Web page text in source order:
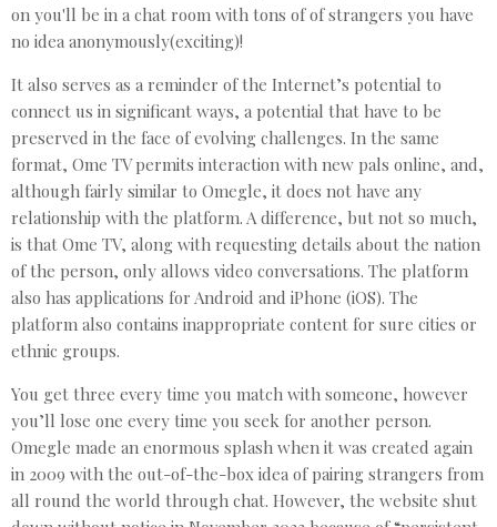
on you'll be in a chat room with tons of of strangers you have
no idea anonymously(exciting)!
It also serves as a reminder of the Internet’s potential to
connect us in significant ways, a potential that have to be
preserved in the face of evolving challenges. In the same
format, Ome TV permits interaction with new pals online, and,
although fairly similar to Omegle, it does not have any
relationship with the platform. A difference, but not so much,
is that Ome TV, along with requesting details about the nation
of the person, only allows video conversations. The platform
also has applications for Android and iPhone (iOS). The
platform also contains inappropriate content for sure cities or
ethnic groups.
You get three every time you match with someone, however
you’ll lose one every time you seek for another person.
Omegle made an enormous splash when it was created again
in 2009 with the out-of-the-box idea of pairing strangers from
all round the world through chat. However, the website shut